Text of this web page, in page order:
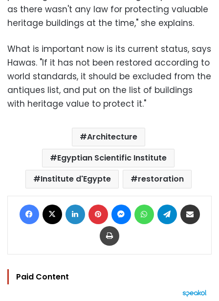
as there wasn't any law for protecting valuable
heritage buildings at the time," she explains.
What is important now is its current status, says
Hawas. "If it has not been restored according to
world standards, it should be excluded from the
antiques list, and put on the list of buildings
with heritage value to protect it."
Architecture
Egyptian Scientific Institute
Institute d'Egypte
restoration
Facebook LinkedIn Pinterest MessengerWhatsAppTelegram
Print
Paid Content